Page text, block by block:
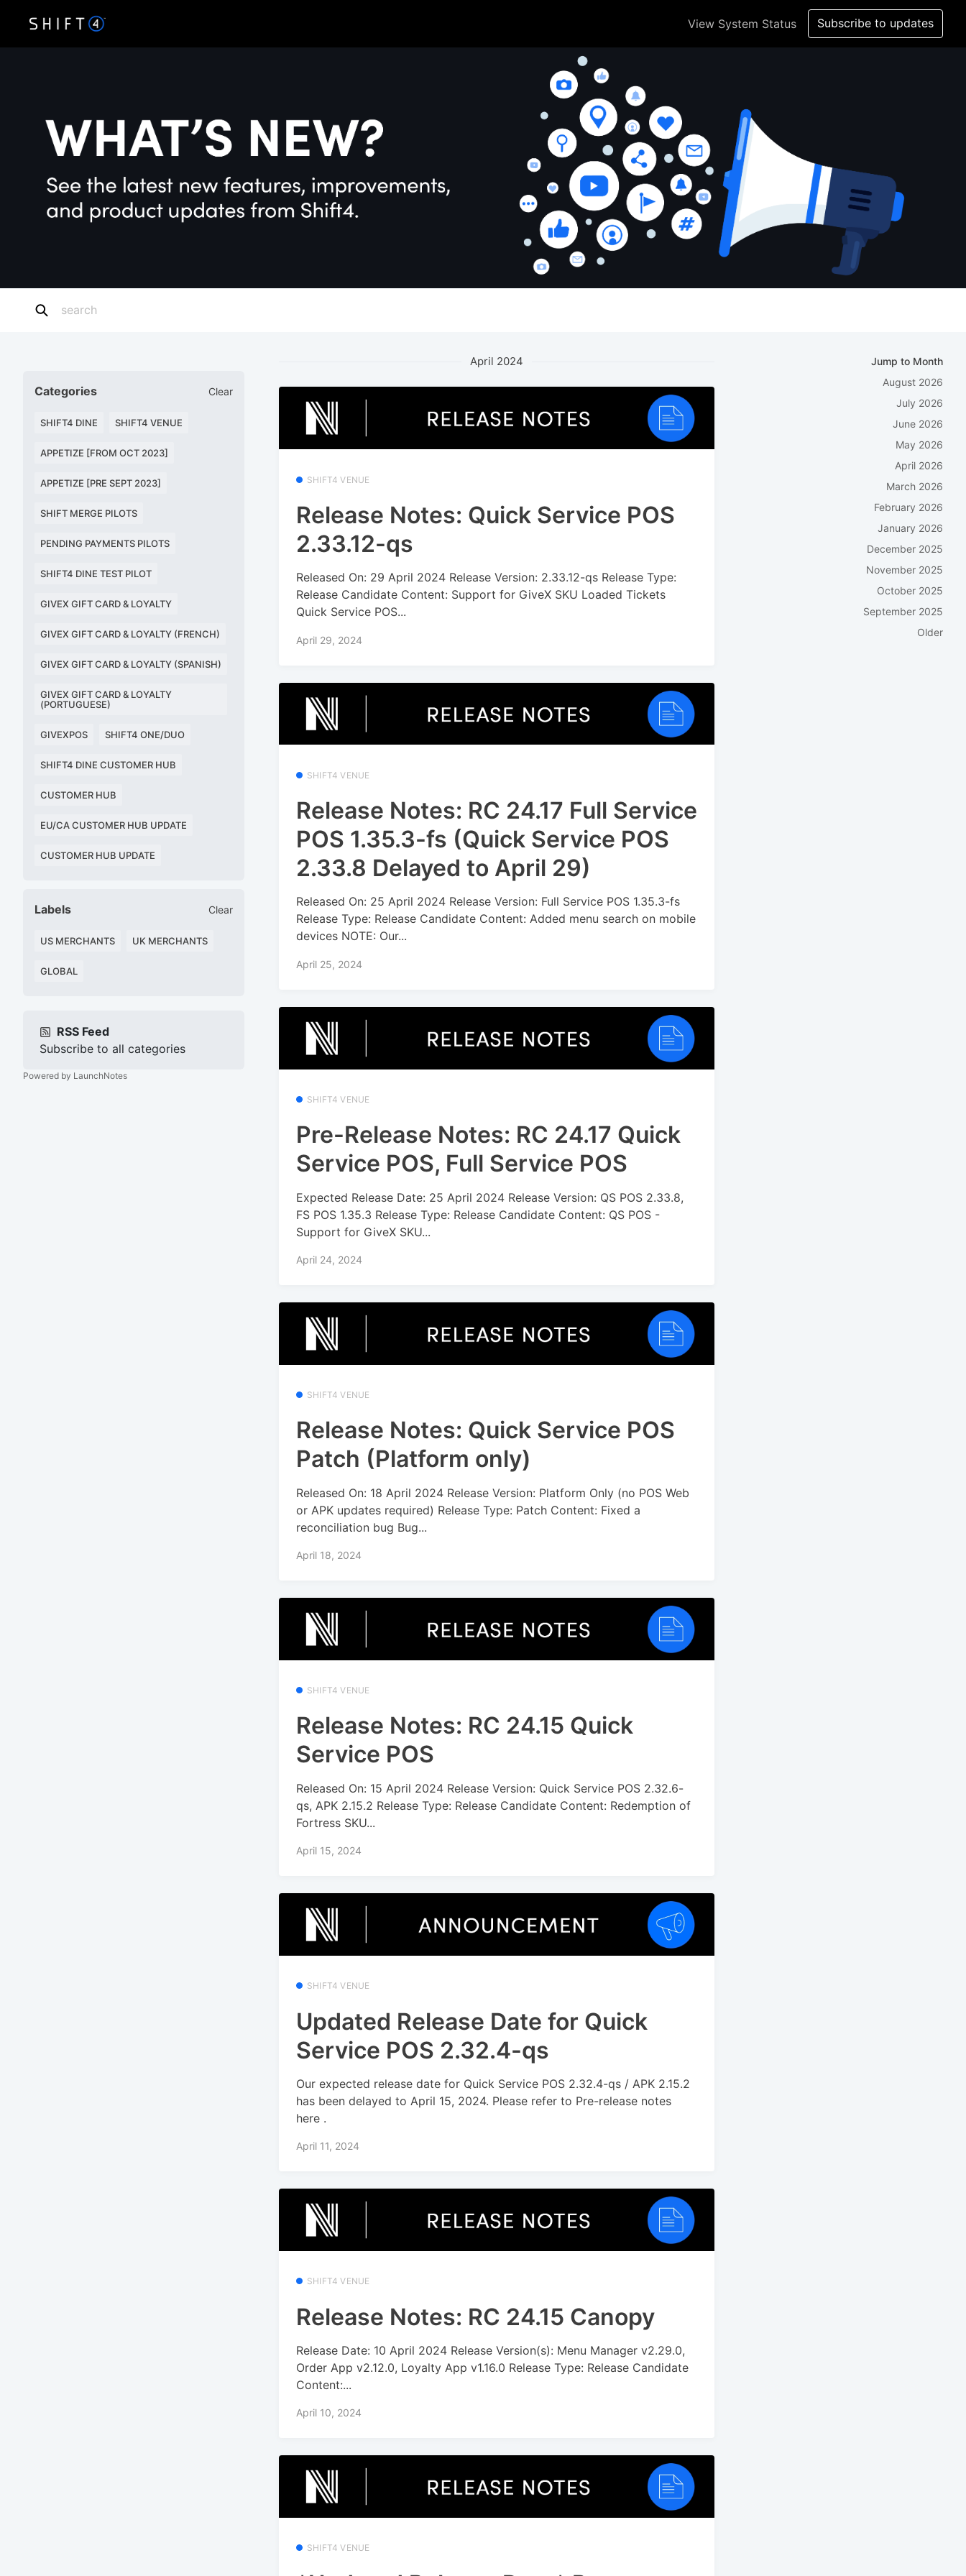
View System Status Subscribe to updates
Categories Clear
SHIFT4 DINE SHIFT4 VENUE
APPETIZE [FROM OCT 2023]
APPETIZE [PRE SEPT 2023]
SHIFT MERGE PILOTS
PENDING PAYMENTS PILOTS
SHIFT4 DINE TEST PILOT
GIVEX GIFT CARD & LOYALTY
GIVEX GIFT CARD & LOYALTY (FRENCH)
GIVEX GIFT CARD & LOYALTY (SPANISH)
GIVEX GIFT CARD & LOYALTY
(PORTUGUESE)
GIVEXPOS SHIFT4 ONE/DUO
SHIFT4 DINE CUSTOMER HUB
CUSTOMER HUB
EU/CA CUSTOMER HUB UPDATE
CUSTOMER HUB UPDATE
Labels Clear
US MERCHANTS UK MERCHANTS
GLOBAL
RSS Feed
Subscribe to all categories
Powered by LaunchNotes
April 2024
SHIFT4 VENUE
Release Notes: Quick Service POS
2.33.12-qs
Released On: 29 April 2024 Release Version: 2.33.12-qs Release Type:
Release Candidate Content: Support for GiveX SKU Loaded Tickets
Quick Service POS...
April 29, 2024
SHIFT4 VENUE
Release Notes: RC 24.17 Full Service
POS 1.35.3-fs (Quick Service POS
2.33.8 Delayed to April 29)
Released On: 25 April 2024 Release Version: Full Service POS 1.35.3-fs
Release Type: Release Candidate Content: Added menu search on mobile
devices NOTE: Our...
April 25, 2024
SHIFT4 VENUE
Pre-Release Notes: RC 24.17 Quick
Service POS, Full Service POS
Expected Release Date: 25 April 2024 Release Version: QS POS 2.33.8,
FS POS 1.35.3 Release Type: Release Candidate Content: QS POS -
Support for GiveX SKU...
April 24, 2024
SHIFT4 VENUE
Release Notes: Quick Service POS
Patch (Platform only)
Released On: 18 April 2024 Release Version: Platform Only (no POS Web
or APK updates required) Release Type: Patch Content: Fixed a
reconciliation bug Bug...
April 18, 2024
SHIFT4 VENUE
Release Notes: RC 24.15 Quick
Service POS
Released On: 15 April 2024 Release Version: Quick Service POS 2.32.6-
qs, APK 2.15.2 Release Type: Release Candidate Content: Redemption of
Fortress SKU...
April 15, 2024
SHIFT4 VENUE
Updated Release Date for Quick
Service POS 2.32.4-qs
Our expected release date for Quick Service POS 2.32.4-qs / APK 2.15.2
has been delayed to April 15, 2024. Please refer to Pre-release notes
here .
April 11, 2024
SHIFT4 VENUE
Release Notes: RC 24.15 Canopy
Release Date: 10 April 2024 Release Version(s): Menu Manager v2.29.0,
Order App v2.12.0, Loyalty App v1.16.0 Release Type: Release Candidate
Content:...
April 10, 2024
SHIFT4 VENUE
Jump to Month
August 2026
July 2026
June 2026
May 2026
April 2026
March 2026
February 2026
January 2026
December 2025
November 2025
October 2025
September 2025
Older